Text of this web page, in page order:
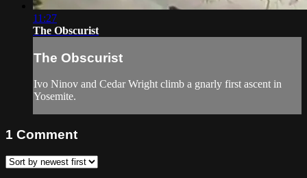
11:27
The Obscurist
The Obscurist
Ivo Ninov and Cedar Wright climb a gnarly first ascent in
Yosemite.
1 Comment